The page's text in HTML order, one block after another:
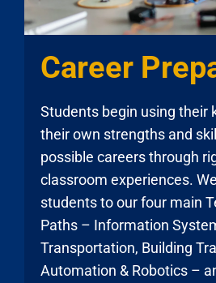
Career
Students begin using their
their own strengths and
possible careers through
classroom experiences.
students to our four main
Paths – Information
Transportation, Building
Automation & Robotics –